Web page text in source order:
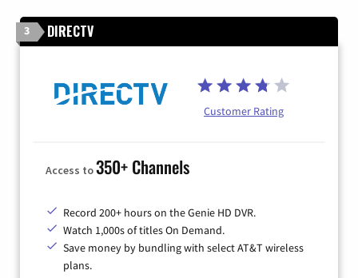
3 DIRECTV
Customer Rating
Access to350+ Channels
Record 200+ hours on the Genie HD DVR.
Watch 1,000s of titles On Demand.
Save money by bundling with select AT&T wireless
plans.